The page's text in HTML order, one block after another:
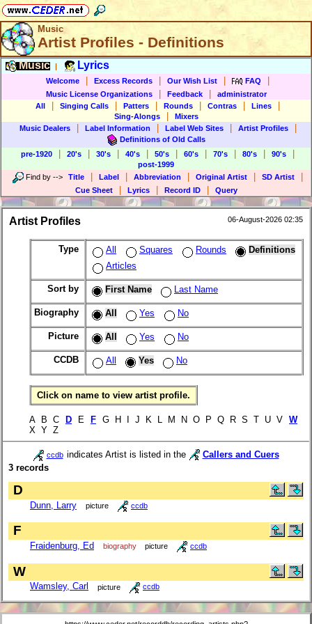
Music
Artist Profiles - Definitions
Music Lyrics
Welcome Excess Records Our Wish List FAQ
Music License Organizations Feedback
administrator
All
Singing Calls Patters Rounds Contras Lines
Sing-Alongs
Mixers
Music Dealers
Label Information Label Web Sites Artist Profiles
Definitions of Old Calls
pre-1920
20's 30's 40's 50's 60's 70's 80's 90's
post-1999
Find by --> Title Label Abbreviation Original Artist SD Artist
Cue Sheet Lyrics Record ID Query
Artist Profiles 06-August-2026 02:35
Type All Squares Rounds
Definitions
Articles
Sort by First Name Last Name
Biography All Yes No
Picture All Yes No
CCDB All Yes No
Click on name to view artist profile.
A B C D E F G H I J K L M N O P Q R S T U V W
X Y Z
ccdb indicates Artist is listed in the
Callers and Cuers
3 records
D
Dunn, Larry picture ccdb
F
Fraidenburg, Ed biography picture ccdb
W
Wamsley, Carl picture ccdb